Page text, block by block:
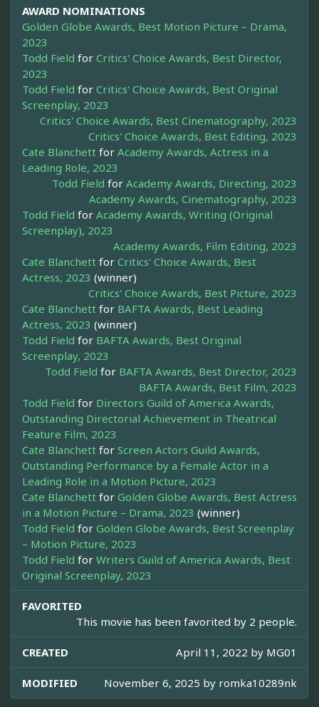
AWARD NOMINATIONS
Golden Globe Awards, Best Motion Picture – Drama,
2023
Todd Field for Critics' Choice Awards, Best Director,
2023
Todd Field for Critics' Choice Awards, Best Original
Screenplay, 2023
Critics' Choice Awards, Best Cinematography, 2023
Critics' Choice Awards, Best Editing, 2023
Cate Blanchett for Academy Awards, Actress in a
Leading Role, 2023
Todd Field for Academy Awards, Directing, 2023
Academy Awards, Cinematography, 2023
Todd Field for Academy Awards, Writing (Original
Screenplay), 2023
Academy Awards, Film Editing, 2023
Cate Blanchett for Critics' Choice Awards, Best
Actress, 2023 (winner)
Critics' Choice Awards, Best Picture, 2023
Cate Blanchett for BAFTA Awards, Best Leading
Actress, 2023 (winner)
Todd Field for BAFTA Awards, Best Original
Screenplay, 2023
Todd Field for BAFTA Awards, Best Director, 2023
BAFTA Awards, Best Film, 2023
Todd Field for Directors Guild of America Awards,
Outstanding Directorial Achievement in Theatrical
Feature Film, 2023
Cate Blanchett for Screen Actors Guild Awards,
Outstanding Performance by a Female Actor in a
Leading Role in a Motion Picture, 2023
Cate Blanchett for Golden Globe Awards, Best Actress
in a Motion Picture – Drama, 2023 (winner)
Todd Field for Golden Globe Awards, Best Screenplay
– Motion Picture, 2023
Todd Field for Writers Guild of America Awards, Best
Original Screenplay, 2023
FAVORITED
This movie has been favorited by 2 people.
CREATED April 11, 2022 by MG01
MODIFIED November 6, 2025 by romka10289nk